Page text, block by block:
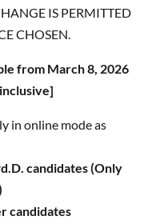
IS PERMITTED
CHOSEN.
from March 8, 2026
in online mode as
candidates (Only
candidates